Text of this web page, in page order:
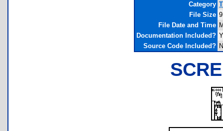
Category
File Size
File Date and Time
Documentation Included?
Source Code Included?